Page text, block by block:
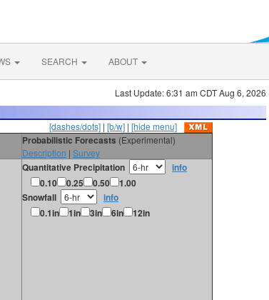
SEARCH ABOUT
Last Update: 6:31 am CDT Aug 6, 2026
[dashes/dots] | [b/w] | [hide menu]
Probabilistic Forecasts (Experimental)
Description | Survey
Quantitative Precipitation
info
0.10
0.25 0.50
1.00
Snowfall
info
0.1in
1in 3in 6in 12in